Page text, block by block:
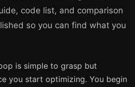
code list, and comparison
so you can find what you
is simple to grasp but
you start optimizing. You begin